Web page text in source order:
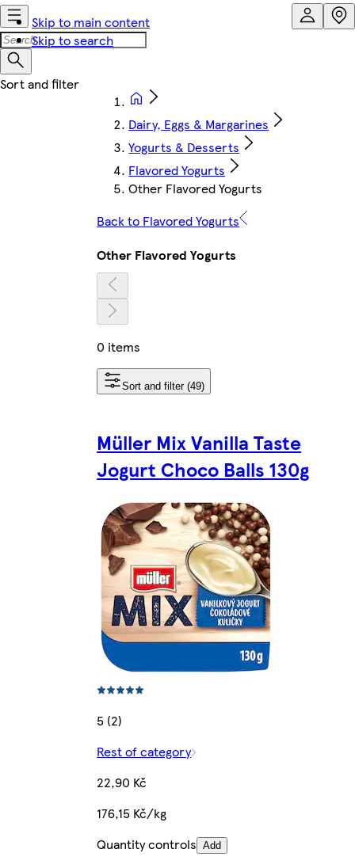
Skip to main content
Skip to search
Dairy, Eggs & Margarines
Yogurts & Desserts
Flavored Yogurts
Other Flavored Yogurts
Back to Flavored Yogurts
Other Flavored Yogurts
0 items
Sort and filter (49)
Müller Mix Vanilla Taste
Jogurt Choco Balls 130g
5 (2)
Rest of category
22,90 Kč
176,15 Kč/kg
Quantity controls Add